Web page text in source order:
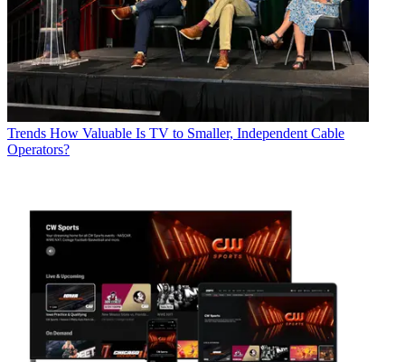
Trends How Valuable Is TV to Smaller, Independent Cable
Operators?